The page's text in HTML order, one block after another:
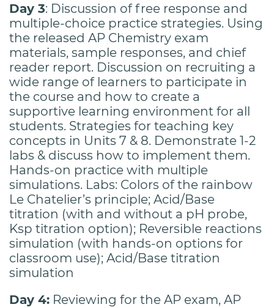
Day 3: Discussion of free response and
multiple-choice practice strategies. Using
the released AP Chemistry exam
materials, sample responses, and chief
reader report. Discussion on recruiting a
wide range of learners to participate in
the course and how to create a
supportive learning environment for all
students. Strategies for teaching key
concepts in Units 7 & 8. Demonstrate 1-2
labs & discuss how to implement them.
Hands-on practice with multiple
simulations. Labs: Colors of the rainbow
Le Chatelier’s principle; Acid/Base
titration (with and without a pH probe,
Ksp titration option); Reversible reactions
simulation (with hands-on options for
classroom use); Acid/Base titration
simulation
Day 4: Reviewing for the AP exam, AP